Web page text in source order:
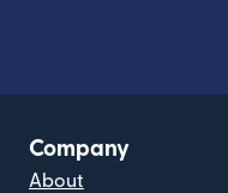
Company
About